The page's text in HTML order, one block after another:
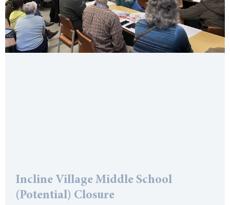
Incline Village Middle School
(Potential) Closure